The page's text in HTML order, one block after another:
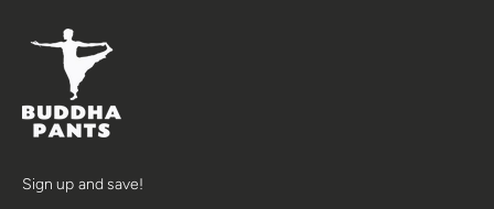
Sign up and save!